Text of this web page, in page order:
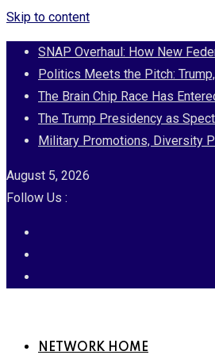
Skip to content
SNAP Overhaul: How New
Politics Meets the Pitch:
The Brain Chip Race Has
The Trump Presidency as
Military Promotions, Diversity
August 5, 2026
Follow Us :
NETWORK HOME